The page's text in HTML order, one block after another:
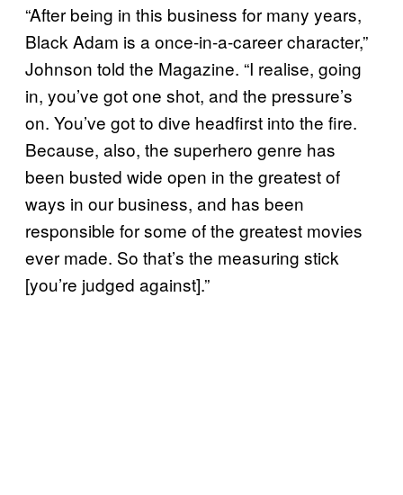
“After being in this business for many years,
Black Adam is a once-in-a-career character,”
Johnson told the Magazine. “I realise, going
in, you’ve got one shot, and the pressure’s
on. You’ve got to dive headfirst into the fire.
Because, also, the superhero genre has
been busted wide open in the greatest of
ways in our business, and has been
responsible for some of the greatest movies
ever made. So that’s the measuring stick
[you’re judged against].”